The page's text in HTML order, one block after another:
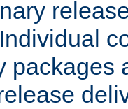
packages